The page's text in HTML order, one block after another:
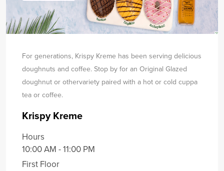
For generations, Krispy Kreme has been serving delicious
doughnuts and coffee. Stop by for an Original Glazed
doughnut or othervariety paired with a hot or cold cuppa
tea or coffee.
Krispy Kreme
Hours
10:00 AM - 11:00 PM
First Floor